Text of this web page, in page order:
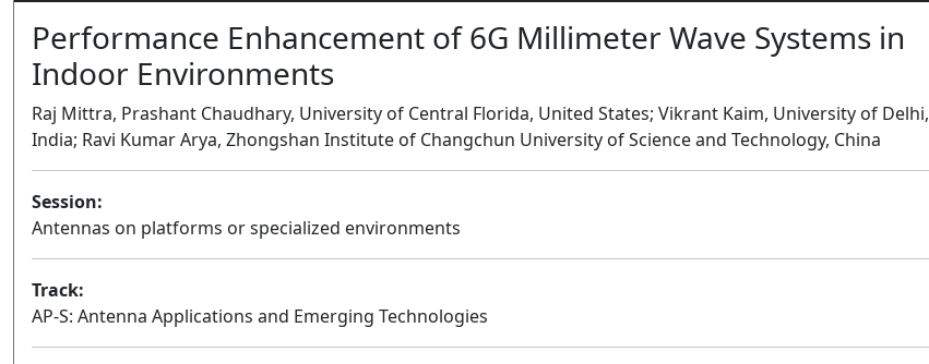
Performance Enhancement of 6G Millimeter Wave Systems in
Indoor Environments
Raj Mittra, Prashant Chaudhary, University of Central Florida, United States; Vikrant Kaim, University of Delhi,
India; Ravi Kumar Arya, Zhongshan Institute of Changchun University of Science and Technology, China
Session:
Antennas on platforms or specialized environments
Track:
AP-S: Antenna Applications and Emerging Technologies